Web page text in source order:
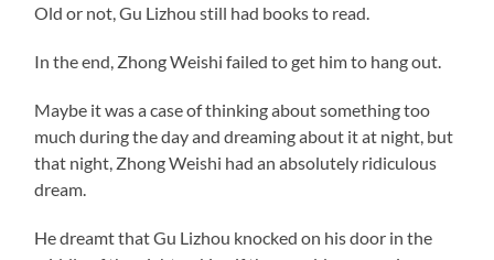
Old or not, Gu Lizhou still had books to read.
In the end, Zhong Weishi failed to get him to hang out.
Maybe it was a case of thinking about something too
much during the day and dreaming about it at night, but
that night, Zhong Weishi had an absolutely ridiculous
dream.
He dreamt that Gu Lizhou knocked on his door in the